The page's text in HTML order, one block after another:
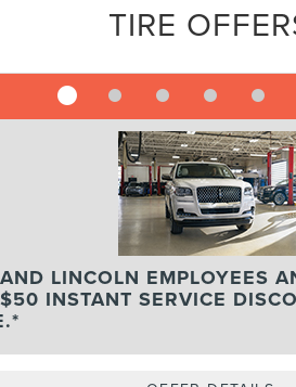
TIRE
LINCOLN EMPLOYEES
INSTANT SERVICE